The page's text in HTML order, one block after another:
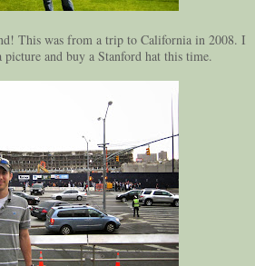
This was from a trip to California in 2008. I
picture and buy a Stanford hat this time.